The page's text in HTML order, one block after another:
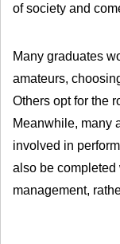
of society and
Many graduates
amateurs,
Others opt for the
Meanwhile, many
involved in
also be completed
management,